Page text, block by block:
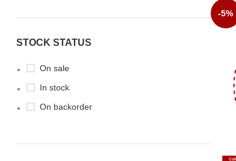
STOCK STATUS
On sale
In stock
On backorder
-5%